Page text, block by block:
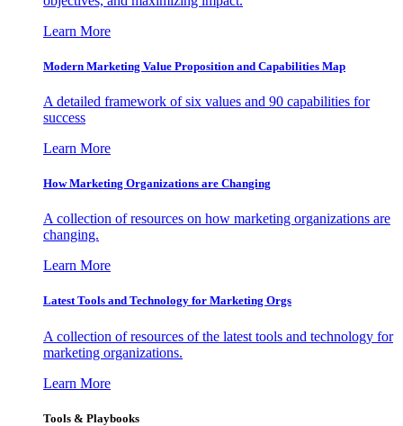
Learn More
Modern Marketing Value Proposition and Capabilities Map
A detailed framework of six values and 90 capabilities for
success
Learn More
How Marketing Organizations are Changing
A collection of resources on how marketing organizations are
changing.
Learn More
Latest Tools and Technology for Marketing Orgs
A collection of resources of the latest tools and technology for
marketing organizations.
Learn More
Tools & Playbooks